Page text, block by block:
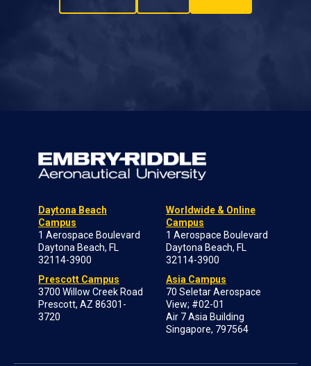
Daytona Beach
Campus
1 Aerospace Boulevard
Daytona Beach, FL
32114-3900
Prescott Campus
3700 Willow Creek Road
Prescott, AZ 86301-
3720
Worldwide & Online
Campus
1 Aerospace Boulevard
Daytona Beach, FL
32114-3900
Asia Campus
70 Seletar Aerospace
View; #02-01
Air 7 Asia Building
Singapore, 797564